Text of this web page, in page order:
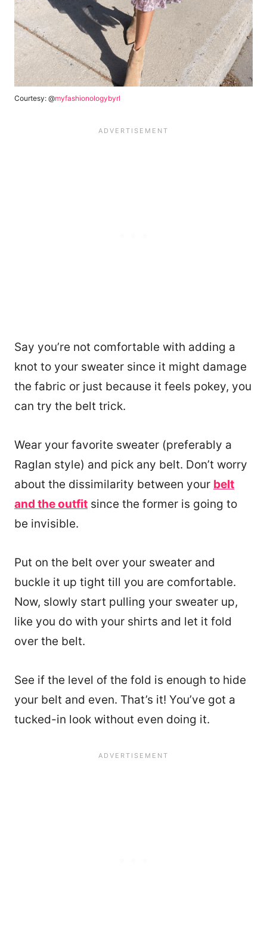
Courtesy: @myfashionologybyrl
Say you’re not comfortable with adding a
knot to your sweater since it might damage
the fabric or just because it feels pokey, you
can try the belt trick.
Wear your favorite sweater (preferably a
Raglan style) and pick any belt. Don’t worry
about the dissimilarity between your belt
and the outfit since the former is going to
be invisible.
Put on the belt over your sweater and
buckle it up tight till you are comfortable.
Now, slowly start pulling your sweater up,
like you do with your shirts and let it fold
over the belt.
See if the level of the fold is enough to hide
your belt and even. That’s it! You’ve got a
tucked-in look without even doing it.